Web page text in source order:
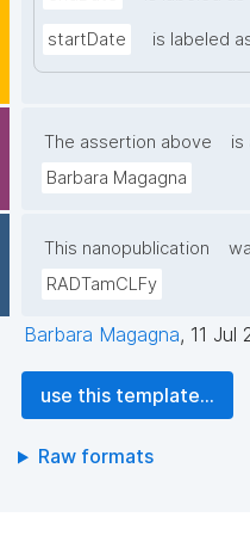
startDate is labeled
The assertion above
is
Barbara Magagna
This nanopublication
RADTamCLFy
Barbara Magagna, 11 Jul
use this template...
Raw formats